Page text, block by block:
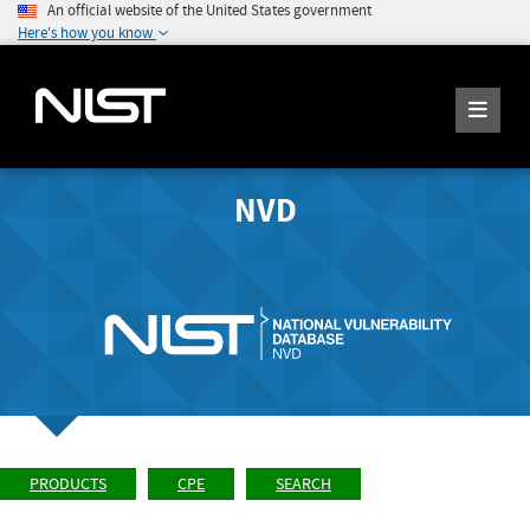
An official website of the United States government
Here's how you know
NVD
PRODUCTS CPE SEARCH